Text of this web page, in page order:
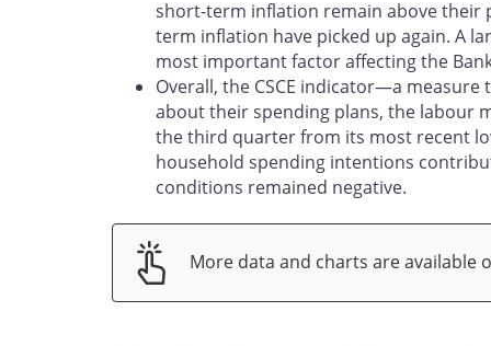
short-term inflation remain above their
term inflation have picked up again. A
most important factor affecting the
Overall, the CSCE indicator—a measure
about their spending plans, the labour
the third quarter from its most recent
household spending intentions
conditions remained negative.
More data and charts are available